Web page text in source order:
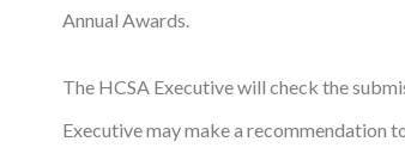
Annual Awards.
The HCSA Executive will check the
Executive may make a recommendation